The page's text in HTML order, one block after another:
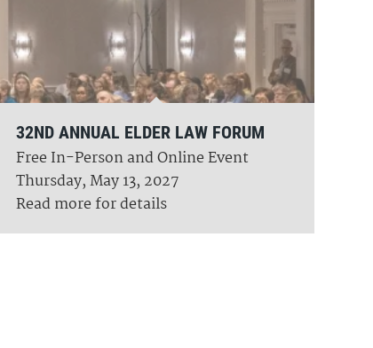
32ND ANNUAL ELDER LAW FORUM
Free In-Person and Online Event
Thursday, May 13, 2027
Read more for details